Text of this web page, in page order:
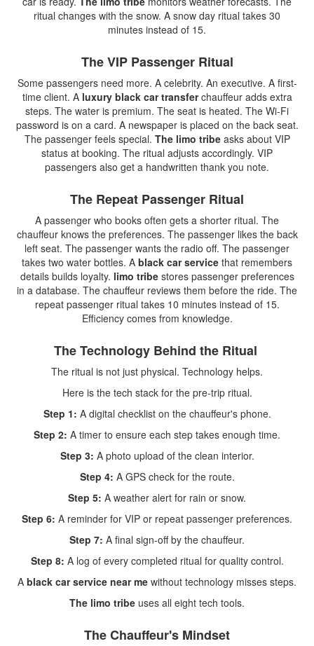
ritual changes with the snow. A snow day ritual takes 30
minutes instead of 15.
The VIP Passenger Ritual
Some passengers need more. A celebrity. An executive. A first-
time client. A luxury black car transferchauffeur adds extra
steps. The water is premium. The seat is heated. The Wi-Fi
password is on a card. A newspaper is placed on the back seat.
The passenger feels special. The limo tribeasks about VIP
status at booking. The ritual adjusts accordingly. VIP
passengers also get a handwritten thank you note.
The Repeat Passenger Ritual
A passenger who books often gets a shorter ritual. The
chauffeur knows the preferences. The passenger likes the back
left seat. The passenger wants the radio off. The passenger
takes two water bottles. A black car service that remembers
details builds loyalty. limo tribestores passenger preferences
in a database. The chauffeur reviews them before the ride. The
repeat passenger ritual takes 10 minutes instead of 15.
Efficiency comes from knowledge.
The Technology Behind the Ritual
The ritual is not just physical. Technology helps.
Here is the tech stack for the pre-trip ritual.
Step 1: A digital checklist on the chauffeur's phone.
Step 2: A timer to ensure each step takes enough time.
Step 3: A photo upload of the clean interior.
Step 4: A GPS check for the route.
Step 5: A weather alert for rain or snow.
Step 6: A reminder for VIP or repeat passenger preferences.
Step 7: A final sign-off by the chauffeur.
Step 8: A log of every completed ritual for quality control.
A black car service near me without technology misses steps.
The limo tribe uses all eight tech tools.
The Chauffeur's Mindset